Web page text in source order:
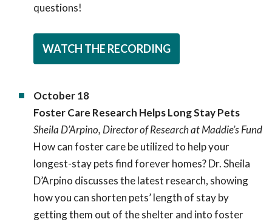
questions!
WATCH THE RECORDING
October 18
Foster Care Research Helps Long Stay Pets
Sheila D’Arpino, Director of Research at Maddie’s Fund
How can foster care be utilized to help your
longest-stay pets find forever homes? Dr. Sheila
D’Arpino discusses the latest research, showing
how you can shorten pets’ length of stay by
getting them out of the shelter and into foster